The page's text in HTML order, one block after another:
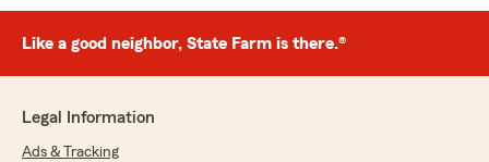
Like a good neighbor, State Farm is there.®
Legal Information
Ads & Tracking